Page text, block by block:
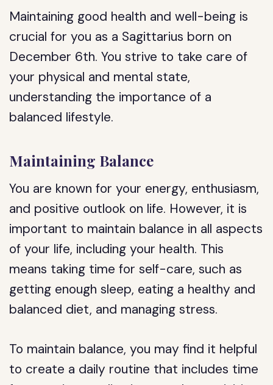
Maintaining good health and well-being is
crucial for you as a Sagittarius born on
December 6th. You strive to take care of
your physical and mental state,
understanding the importance of a
balanced lifestyle.
Maintaining Balance
You are known for your energy, enthusiasm,
and positive outlook on life. However, it is
important to maintain balance in all aspects
of your life, including your health. This
means taking time for self-care, such as
getting enough sleep, eating a healthy and
balanced diet, and managing stress.
To maintain balance, you may find it helpful
to create a daily routine that includes time